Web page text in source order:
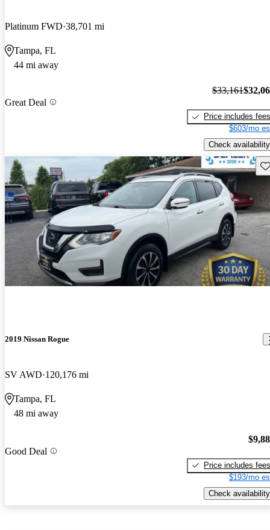
Platinum FWD 38,701 mi
Tampa, FL
44 mi away
Great Deal
$33,161
Price includes fees
$603/mo
Check availability
2019 Nissan Rogue
SV AWD 120,176 mi
Tampa, FL
48 mi away
Good Deal
Price includes fees
$193/mo
Check availability